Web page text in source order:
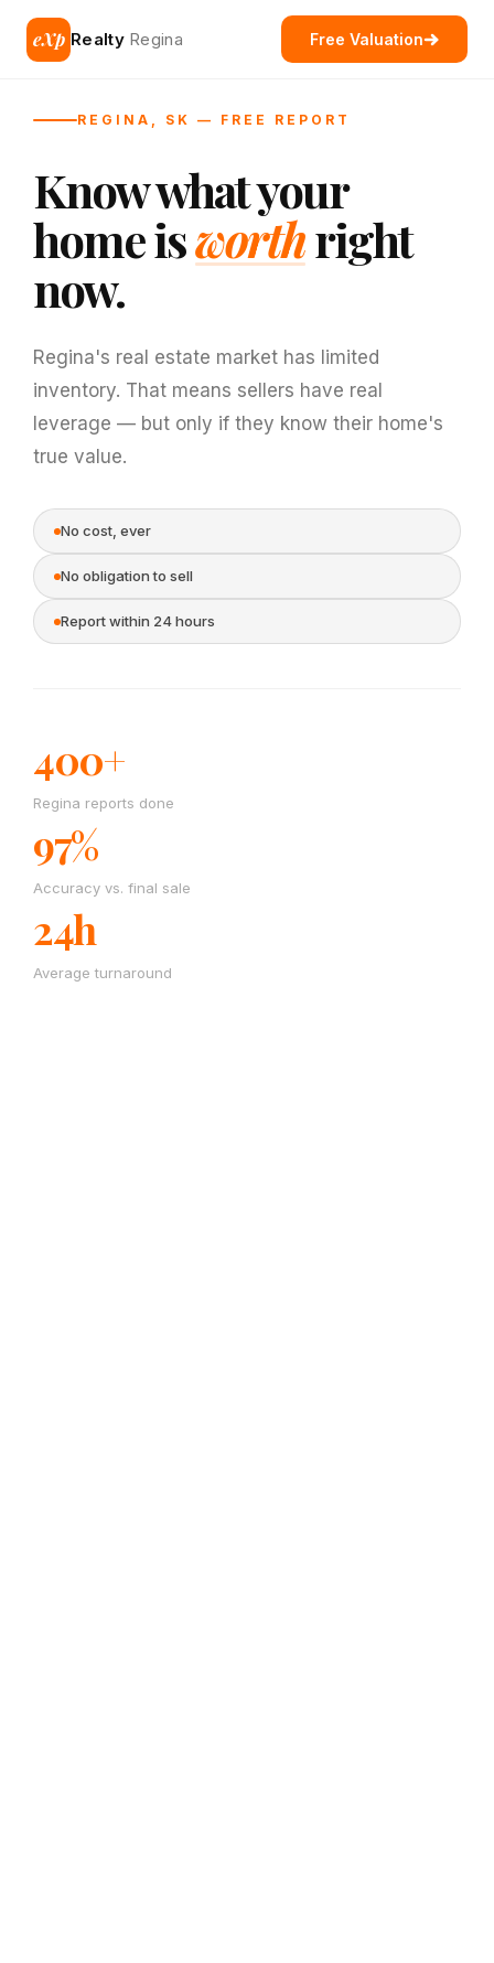
eXp Realty Regina Free Valuation
REGINA, SK — FREE REPORT
Know what your
home isworthright
now.
Regina's real estate market has limited
inventory. That means sellers have real
leverage — but only if they know their home's
true value.
No cost, ever
No obligation to sell
Report within 24 hours
400+
Regina reports done
97%
Accuracy vs. final sale
24h
Average turnaround